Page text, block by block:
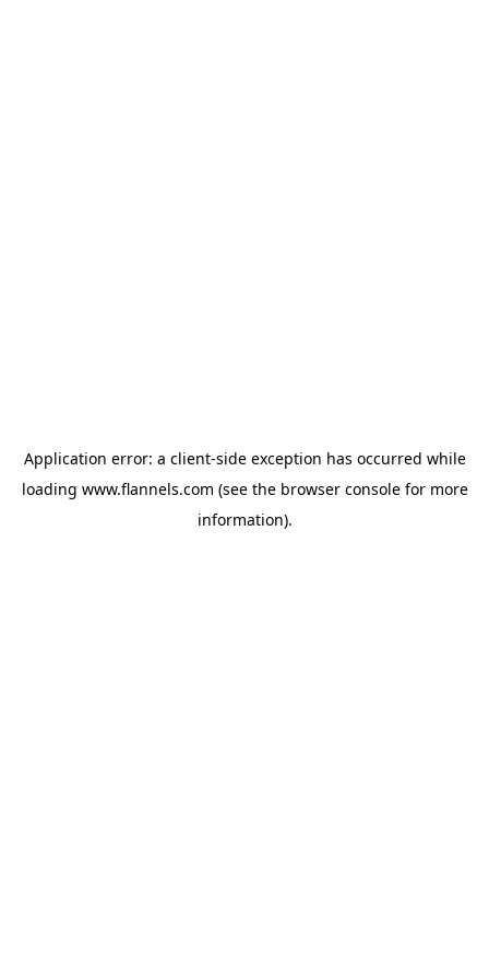
Application error: a client-side exception has occurred while
loading www.flannels.com (see the browser consolefor more
information).